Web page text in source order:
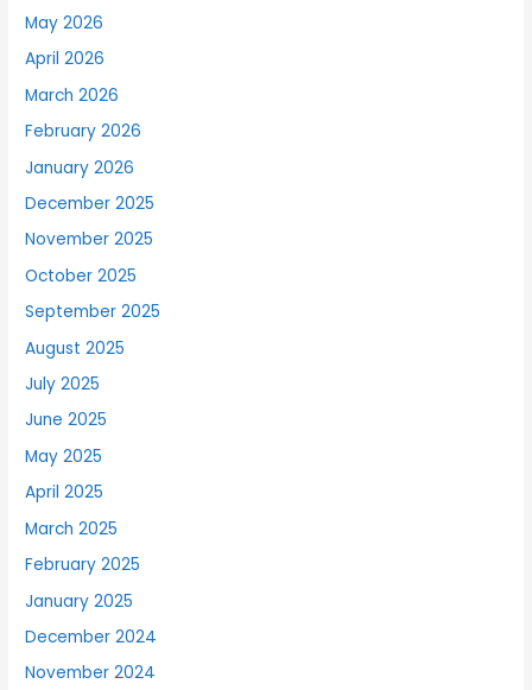
May 2026
April 2026
March 2026
February 2026
January 2026
December 2025
November 2025
October 2025
September 2025
August 2025
July 2025
June 2025
May 2025
April 2025
March 2025
February 2025
January 2025
December 2024
November 2024